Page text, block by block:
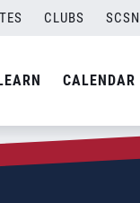
CLUBS SCSN
CALENDAR